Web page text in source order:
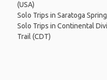
(USA)
Solo Trips in Saratoga
Solo Trips in Continental
Trail (CDT)